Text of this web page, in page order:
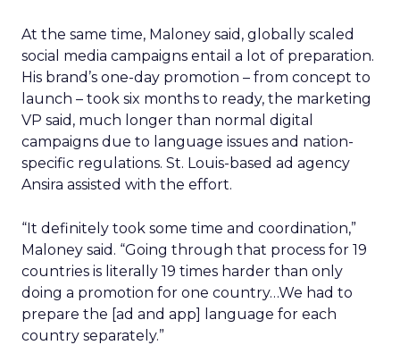
At the same time, Maloney said, globally scaled
social media campaigns entail a lot of preparation.
His brand’s one-day promotion – from concept to
launch – took six months to ready, the marketing
VP said, much longer than normal digital
campaigns due to language issues and nation-
specific regulations. St. Louis-based ad agency
Ansira assisted with the effort.
“It definitely took some time and coordination,”
Maloney said. “Going through that process for 19
countries is literally 19 times harder than only
doing a promotion for one country…We had to
prepare the [ad and app] language for each
country separately.”